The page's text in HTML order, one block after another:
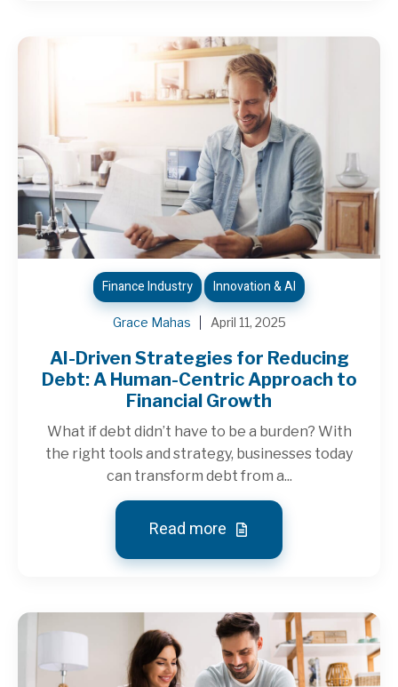
Finance Industry Innovation & AI
Grace Mahas April 11, 2025
AI-Driven Strategies for Reducing
Debt: A Human-Centric Approach to
Financial Growth
What if debt didn’t have to be a burden? With
the right tools and strategy, businesses today
can transform debt from a...
Read more